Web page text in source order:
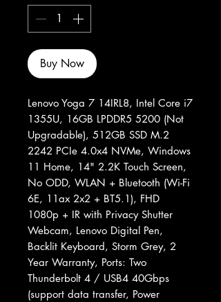
Buy Now
Lenovo Yoga 7 14IRL8, Intel Core i7
1355U, 16GB LPDDR5 5200 (Not
Upgradable), 512GB SSD M.2
2242 PCIe 4.0x4 NVMe, Windows
11 Home, 14" 2.2K Touch Screen,
No ODD, WLAN + Bluetooth (Wi-Fi
6E, 11ax 2x2 + BT5.1), FHD
1080p + IR with Privacy Shutter
Webcam, Lenovo Digital Pen,
Backlit Keyboard, Storm Grey, 2
Year Warranty, Ports: Two
Thunderbolt 4 / USB4 40Gbps
(support data transfer, Power